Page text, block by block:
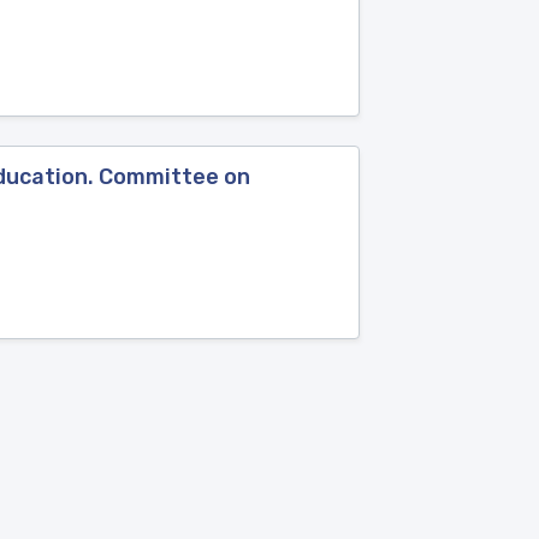
Committee on